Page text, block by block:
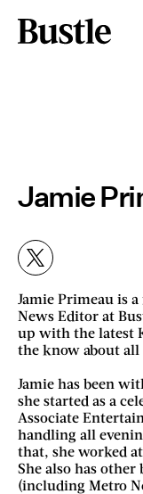
Jamie
Jamie Primeau is
News Editor at
up with the latest
the know about all
Jamie has been
she started as a
Associate
handling all
that, she worked
She also has
(including Metro